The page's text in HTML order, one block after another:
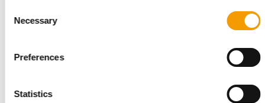
Selection
Necessary
Preferences
Statistics
Bulgarian market leader in dry
Impressive success story of a